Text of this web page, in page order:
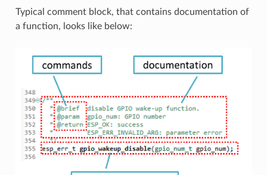
Typical comment block, that contains documentation of
a function, looks like below: